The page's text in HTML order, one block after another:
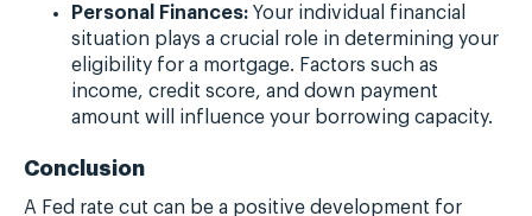
Personal Finances: Your individual financial
situation plays a crucial role in determining your
eligibility for a mortgage. Factors such as
income, credit score, and down payment
amount will influence your borrowing capacity.
Conclusion
A Fed rate cut can be a positive development for